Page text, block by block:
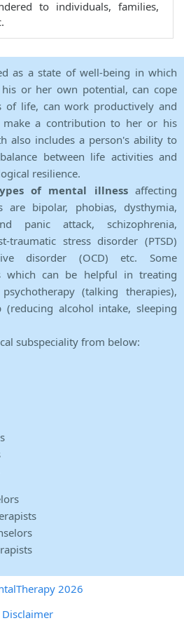
to individuals, families,
as a state of well-being in which
or her own potential, can cope
of life, can work productively and
a contribution to her or his
also includes a person's ability to
between life activities and
resilience.
of mental illnessaffecting
are bipolar, phobias, dysthymia,
panic attack, schizophrenia,
traumatic stress disorder (PTSD)
disorder (OCD) etc. Some
which can be helpful in treating
(talking therapies),
(reducing alcohol intake, sleeping
subspeciality from below:
2026
Disclaimer